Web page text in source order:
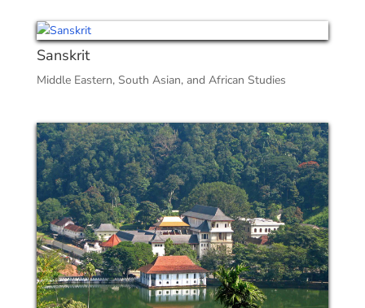
Sanskrit
Middle Eastern, South Asian, and African Studies